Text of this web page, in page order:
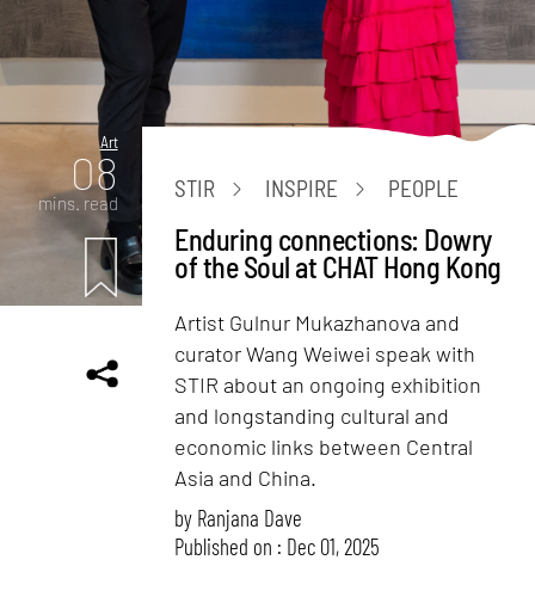
Art
08
mins. read
STIR INSPIRE PEOPLE
Enduring connections: Dowry
of the Soul at CHAT Hong Kong
Artist Gulnur Mukazhanova and
curator Wang Weiwei speak with
STIR about an ongoing exhibition
and longstanding cultural and
economic links between Central
Asia and China.
by Ranjana Dave
Published on : Dec 01, 2025